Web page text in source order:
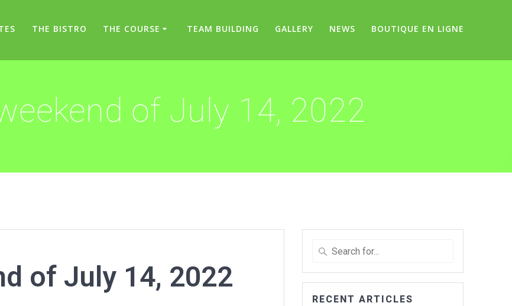
THE BISTRO THE COURSE TEAM BUILDING GALLERY NEWS BOUTIQUE EN LIGNE
of July 14, 2022
of July 14, 2022
Search
:
RECENT ARTICLES